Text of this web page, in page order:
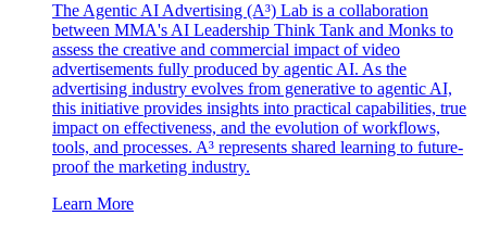
The Agentic AI Advertising (A³) Lab is a collaboration
between MMA's AI Leadership Think Tank and Monks to
assess the creative and commercial impact of video
advertisements fully produced by agentic AI. As the
advertising industry evolves from generative to agentic AI,
this initiative provides insights into practical capabilities, true
impact on effectiveness, and the evolution of workflows,
tools, and processes. A³ represents shared learning to future-
proof the marketing industry.
Learn More